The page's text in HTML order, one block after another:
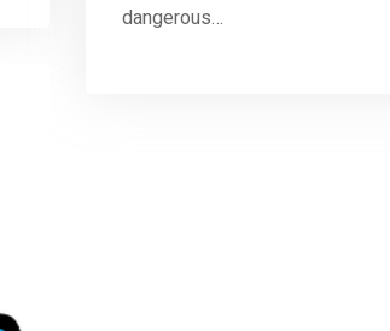
dangerous…